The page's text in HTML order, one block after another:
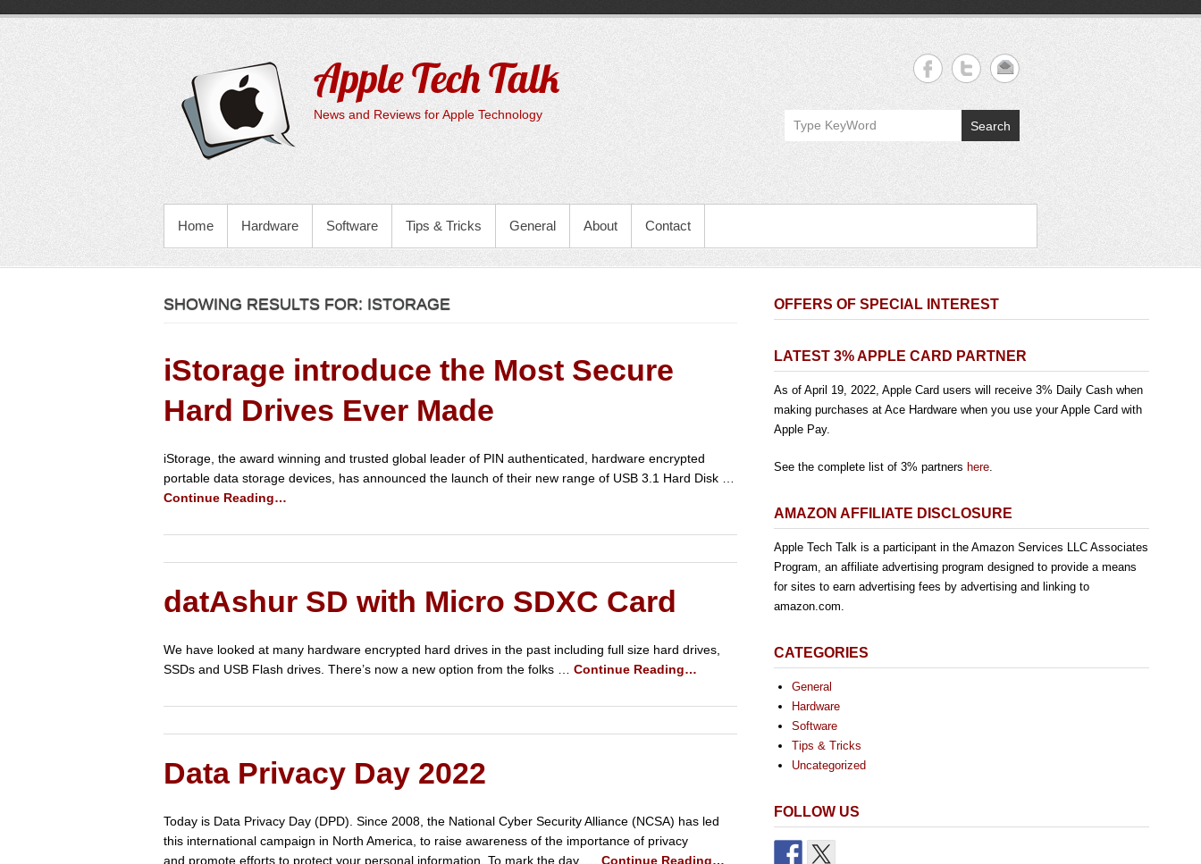
content
Apple Tech Talk
News and Reviews for Apple Technology
Search
PRIMARY MENU
Home Hardware Software Tips & Tricks General About Contact
SHOWING RESULTS FOR: ISTORAGE
iStorage introduce the Most Secure
Hard Drives Ever Made
iStorage, the award winning and trusted global leader of PIN authenticated, hardware encrypted
portable data storage devices, has announced the launch of their new range of USB 3.1 Hard Disk …
Continue Reading…
datAshur SD with Micro SDXC Card
We have looked at many hardware encrypted hard drives in the past including full size hard drives,
SSDs and USB Flash drives. There’s now a new option from the folks … Continue Reading…
Data Privacy Day 2022
Today is Data Privacy Day (DPD). Since 2008, the National Cyber Security Alliance (NCSA) has led
this international campaign in North America, to raise awareness of the importance of privacy
and promote efforts to protect your personal information. To mark the day, … Continue Reading…
OFFERS OF SPECIAL INTEREST
LATEST 3% APPLE CARD PARTNER
As of April 19, 2022, Apple Card users will receive 3% Daily Cash when
making purchases at Ace Hardware when you use your Apple Card with
Apple Pay.
See the complete list of 3% partners here.
AMAZON AFFILIATE DISCLOSURE
Apple Tech Talk is a participant in the Amazon Services LLC Associates
Program, an affiliate advertising program designed to provide a means
for sites to earn advertising fees by advertising and linking to
amazon.com.
CATEGORIES
General
Hardware
Software
Tips & Tricks
Uncategorized
FOLLOW US